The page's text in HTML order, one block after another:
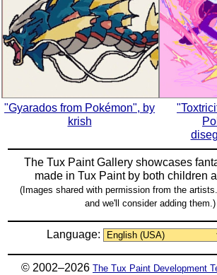
"Gyarados from Pokémon", by
krish
The Tux Paint Gallery showcases
made in Tux Paintby both children
(Images shared with permission from the artists.
and we'll consider adding them.)
Language:
© 2002–2026 The Tux Paint Development